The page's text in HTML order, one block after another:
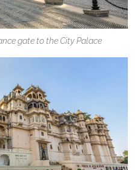
gate to the City Palace